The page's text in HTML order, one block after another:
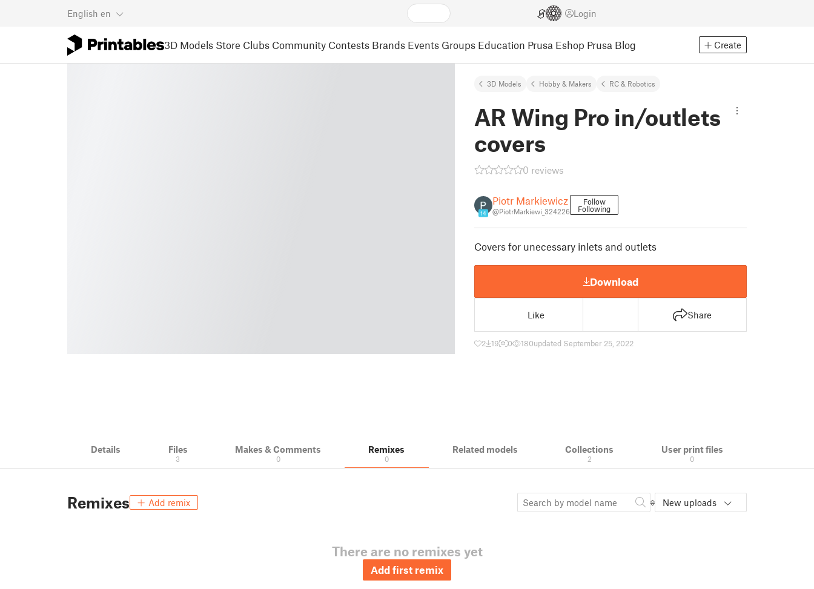
English en Login
3D Models Store Clubs Community Contests Brands Events Groups Education Prusa Eshop Prusa Blog Create
3D Models Hobby & Makers RC & Robotics
AR Wing Pro in/outlets
covers
0 reviews
14
Piotr Markiewicz
@PiotrMarkiewi_324226
Follow
Following
Covers for unecessary inlets and outlets
Download
Like Share
2 19 0 180updated September 25, 2022
Details Files
3
Makes & Comments
0
Remixes
0
Related models Collections
2
User print files
0
Remixes Add remix New uploads
There are no remixes yet
Add first remix